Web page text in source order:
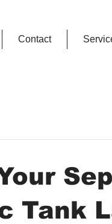
Contact
Tank